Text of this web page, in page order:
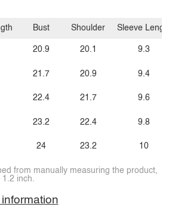
Bust
20.9
21.7
22.4
23.2
24
Shoulder
20.1
20.9
21.7
22.4
23.2
Sleeve Length
9.3
9.4
9.6
9.8
10
from manually measuring the product,
1.2 inch.